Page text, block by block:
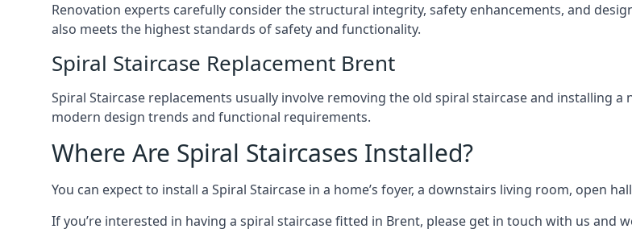
Renovation experts carefully consider the structural integrity, safety enhancements, and
also meets the highest standards of safety and functionality.
Spiral Staircase Replacement Brent
Spiral Staircase replacements usually involve removing the old spiral staircase and installing
modern design trends and functional requirements.
Where Are Spiral Staircases Installed?
You can expect to install a Spiral Staircase in a home’s foyer, a downstairs living room, open
If you’re interested in having a spiral staircase fitted in Brent, please get in touch with us and